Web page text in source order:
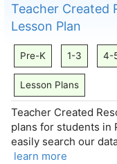
Teacher Created
Lesson Plan
Pre-K 1-3 4-
Lesson Plans
Teacher Created
plans for students in
easily search our
learn more